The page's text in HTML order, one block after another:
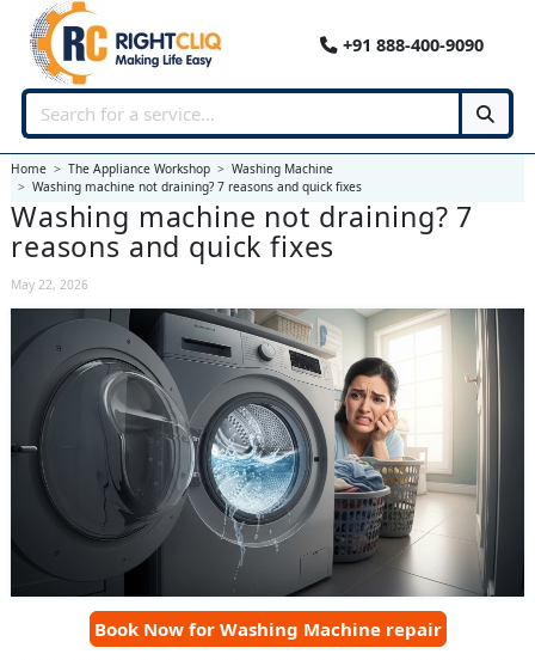
+91 888-400-9090
Home The Appliance Workshop
Washing Machine
Washing machine not draining? 7 reasons and quick fixes
Washing machine not draining? 7
reasons and quick fixes
May 22, 2026
Book Now for Washing Machine repair